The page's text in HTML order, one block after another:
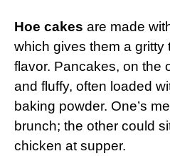
Hoe cakes are made
which gives them a gritty
flavor. Pancakes, on the
and fluffy, often loaded
baking powder. One’s
brunch; the other could
chicken at supper.